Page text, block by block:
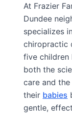
At Frazier
Dundee
specializes
chiropractic
five children
both the
care and
their babies
gentle,